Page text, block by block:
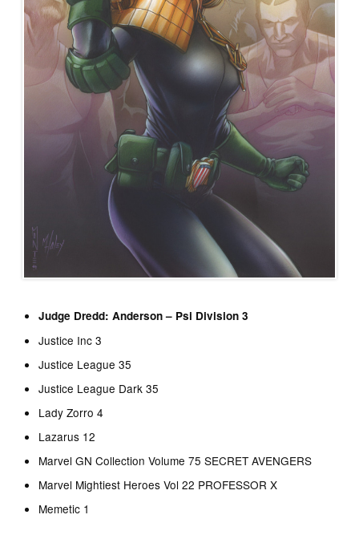
Judge Dredd: Anderson – Psi Division 3
Justice Inc 3
Justice League 35
Justice League Dark 35
Lady Zorro 4
Lazarus 12
Marvel GN Collection Volume 75 SECRET AVENGERS
Marvel Mightiest Heroes Vol 22 PROFESSOR X
Memetic 1